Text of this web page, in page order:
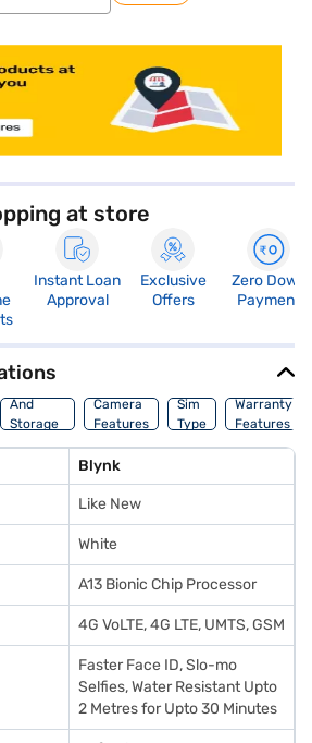
at store
Instant Loan
Approval
Exclusive
Offers
Zero Down
Payment
Memory
And
Storage
Features
Camera
Features
Sim
Type
Warranty
Features
Blynk
Like New
White
A13 Bionic Chip Processor
4G VoLTE, 4G LTE, UMTS, GSM
Faster Face ID, Slo-mo
Selfies, Water Resistant Upto
2 Metres for Upto 30 Minutes